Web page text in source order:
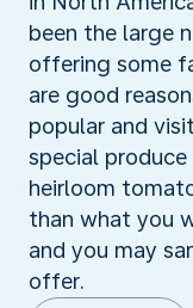
been the large
offering some
are good
popular and
special
heirloom
than what you
and you may
offer.